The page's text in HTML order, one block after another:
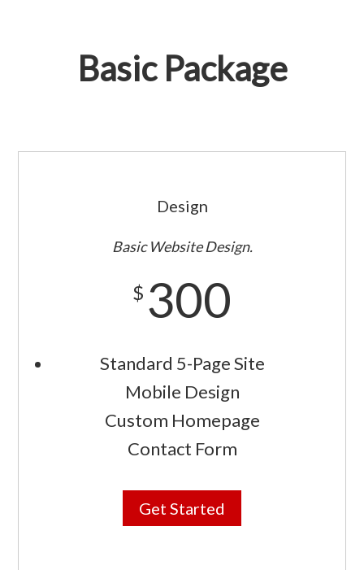
Basic Package
Design
Basic Website Design.
$ 300
Standard 5-Page Site
Mobile Design
Custom Homepage
Contact Form
Get Started